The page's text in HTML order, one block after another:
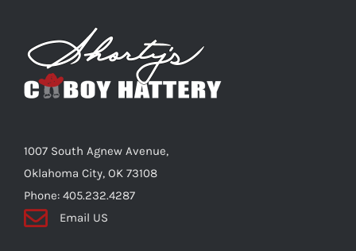
options
may
be
chosen
the
product
page
1007 South Agnew Avenue,
Oklahoma City, OK 73108
Phone: 405.232.4287
Email US